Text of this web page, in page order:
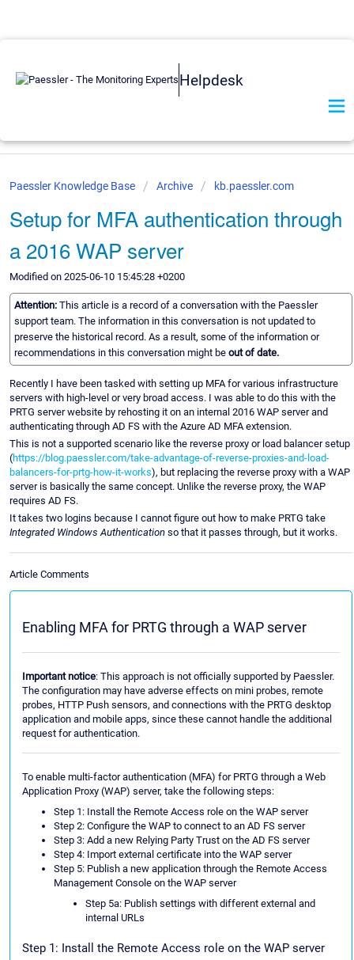
Helpdesk
Paessler Knowledge Base Archive kb.paessler.com
Setup for MFA authentication through
a 2016 WAP server
Modified on 2025-06-10 15:45:28 +0200
Attention: This article is a record of a conversation with the Paessler
support team. The information in this conversation is not updated to
preserve the historical record. As a result, some of the information or
recommendations in this conversation might be out of date.
Recently I have been tasked with setting up MFA for various infrastructure
servers with high-level or very broad access. I was able to do this with the
PRTG server website by rehosting it on an internal 2016 WAP server and
authenticating through AD FS with the Azure AD MFA extension.
This is not a supported scenario like the reverse proxy or load balancer setup
(https://blog.paessler.com/take-advantage-of-reverse-proxies-and-load-
balancers-for-prtg-how-it-works), but replacing the reverse proxy with a WAP
server is basically the same concept. Unlike the reverse proxy, the WAP
requires AD FS.
It takes two logins because I cannot figure out how to make PRTG take
Integrated Windows Authentication so that it passes through, but it works.
Article Comments
Enabling MFA for PRTG through a WAP server
Important notice: This approach is not officially supported by Paessler.
The configuration may have adverse effects on mini probes, remote
probes, HTTP Push sensors, and connections with the PRTG desktop
application and mobile apps, since these cannot handle the additional
request for authentication.
To enable multi-factor authentication (MFA) for PRTG through a Web
Application Proxy (WAP) server, take the following steps:
Step 1: Install the Remote Access role on the WAP server
Step 2: Configure the WAP to connect to an AD FS server
Step 3: Add a new Relying Party Trust on the AD FS server
Step 4: Import external certificate into the WAP server
Step 5: Publish a new application through the Remote Access
Management Console on the WAP server
Step 5a: Publish settings with different external and
internal URLs
Step 1: Install the Remote Access role on the WAP server